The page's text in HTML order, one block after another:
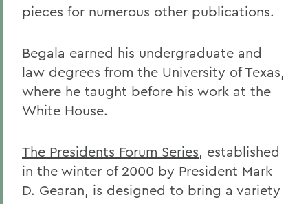
pieces for numerous other publications.
Begala earned his undergraduate and
law degrees from the University of Texas,
where he taught before his work at the
White House.
The Presidents Forum Series, established
in the winter of 2000 by President Mark
D. Gearan, is designed to bring a variety